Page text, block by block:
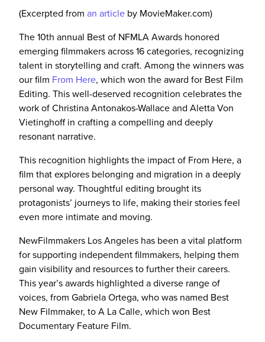
(Excerpted from an article by MovieMaker.com)
The 10th annual Best of NFMLA Awards honored
emerging filmmakers across 16 categories, recognizing
talent in storytelling and craft. Among the winners was
our film From Here, which won the award for Best Film
Editing. This well-deserved recognition celebrates the
work of Christina Antonakos-Wallace and Aletta Von
Vietinghoff in crafting a compelling and deeply
resonant narrative.
This recognition highlights the impact of From Here, a
film that explores belonging and migration in a deeply
personal way. Thoughtful editing brought its
protagonists’ journeys to life, making their stories feel
even more intimate and moving.
NewFilmmakers Los Angeles has been a vital platform
for supporting independent filmmakers, helping them
gain visibility and resources to further their careers.
This year’s awards highlighted a diverse range of
voices, from Gabriela Ortega, who was named Best
New Filmmaker, to A La Calle, which won Best
Documentary Feature Film.